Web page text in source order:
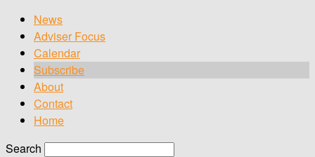
News
Adviser Focus
Calendar
Subscribe
About
Contact
Home
Search